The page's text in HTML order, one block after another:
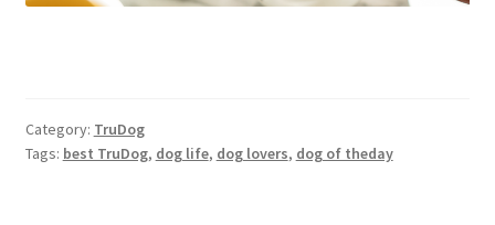
Category: TruDog
Tags: best TruDog, dog life, dog lovers, dog of theday